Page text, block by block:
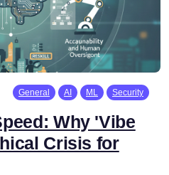
General AI ML Security
Why 'Vibe
Crisis for